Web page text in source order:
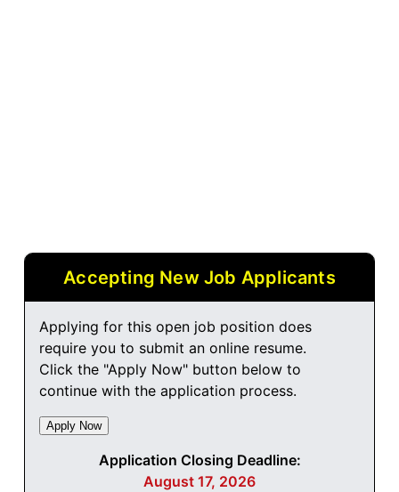
Accepting New Job Applicants
Applying for this open job position does
require you to submit an online resume.
Click the "Apply Now" button below to
continue with the application process.
Application Closing Deadline:
August 17, 2026